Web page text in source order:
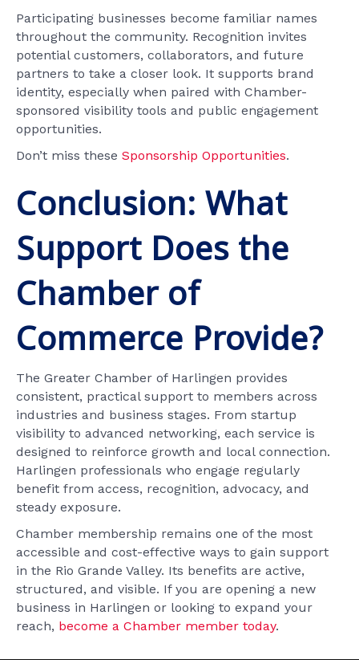
Participating businesses become familiar names
throughout the community. Recognition invites
potential customers, collaborators, and future
partners to take a closer look. It supports brand
identity, especially when paired with Chamber-
sponsored visibility tools and public engagement
opportunities.
Don’t miss these Sponsorship Opportunities.
Conclusion: What
Support Does the
Chamber of
Commerce Provide?
The Greater Chamber of Harlingen provides
consistent, practical support to members across
industries and business stages. From startup
visibility to advanced networking, each service is
designed to reinforce growth and local connection.
Harlingen professionals who engage regularly
benefit from access, recognition, advocacy, and
steady exposure.
Chamber membership remains one of the most
accessible and cost-effective ways to gain support
in the Rio Grande Valley. Its benefits are active,
structured, and visible. If you are opening a new
business in Harlingen or looking to expand your
reach, become a Chamber member today.